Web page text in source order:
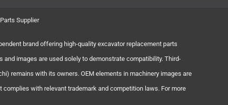
Supplier
brand offering high-quality excavator replacement parts
and images are used solely to demonstrate compatibility. Third-
remains with its owners. OEM elements in machinery images are
with relevant trademark and competition laws. For more